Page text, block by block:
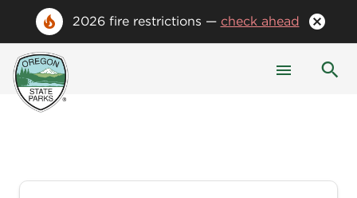
2026 fire restrictions — check ahead